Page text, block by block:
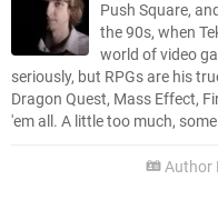
Push Square,
the 90s, when
world of video
seriously, but RPGs are his
Dragon Quest, Mass Effect,
'em all. A little too much,
Author